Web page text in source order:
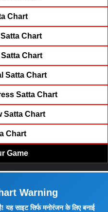
Chart
Chart
Chart
Satta Chart
Satta Chart
Satta Chart
Chart
Game
Warning
यह साइट सिर्फ मनोरंजन के लिए बनाई